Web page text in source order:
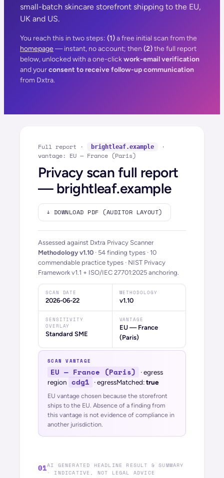
small-batch skincare storefront shipping to the EU,
UK and US.
You reach this in two steps: (1)a free initial scan from the
homepage— instant, no account; then (2)the full report
below, unlocked with a one-clickwork-email verification
and yourconsent to receive follow-up communication
from Dxtra.
Full report · brightleaf.example
·
vantage: EU — France (Paris)
Privacy scan full report
— brightleaf.example
↓ DOWNLOAD PDF (AUDITOR LAYOUT)
Assessed against Dxtra Privacy Scanner
Methodologyv1.10 · 54 finding types · 10
commendable practice types · NIST Privacy
Framework v1.1 + ISO/IEC 27701:2025 anchoring.
SCAN DATE
2026-06-22
METHODOLOGY
v1.10
SENSITIVITY
OVERLAY
Standard SME
VANTAGE
EU — France
(Paris)
SCAN VANTAGE
EU — France (Paris)
· egress
region
cdg1 · egressMatched:true
EU vantage chosen because the storefront
ships to the EU. Absence of a finding from
this vantage is not evidence of compliance in
another jurisdiction.
01AI GENERATED HEADLINE RESULT & SUMMARY
· INDICATIVE, NOT LEGAL ADVICE